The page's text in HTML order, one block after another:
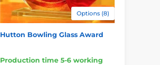
Options (8)
Hutton Bowling Glass Award
Production time 5-6 working